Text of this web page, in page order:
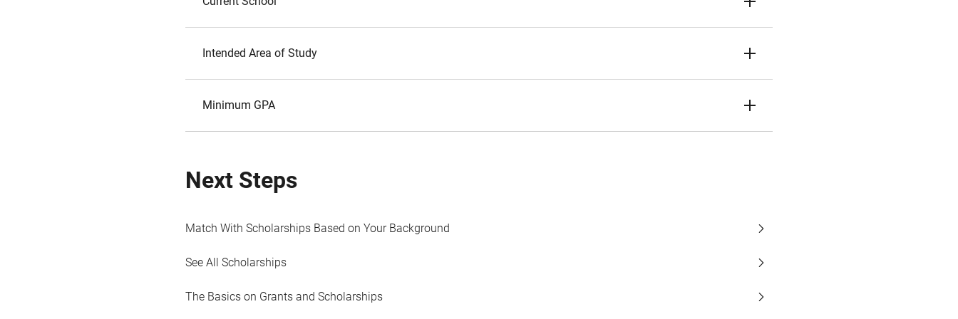
Intended Area of Study
Minimum GPA
Next Steps
Match With Scholarships Based on Your Background
See All Scholarships
The Basics on Grants and Scholarships